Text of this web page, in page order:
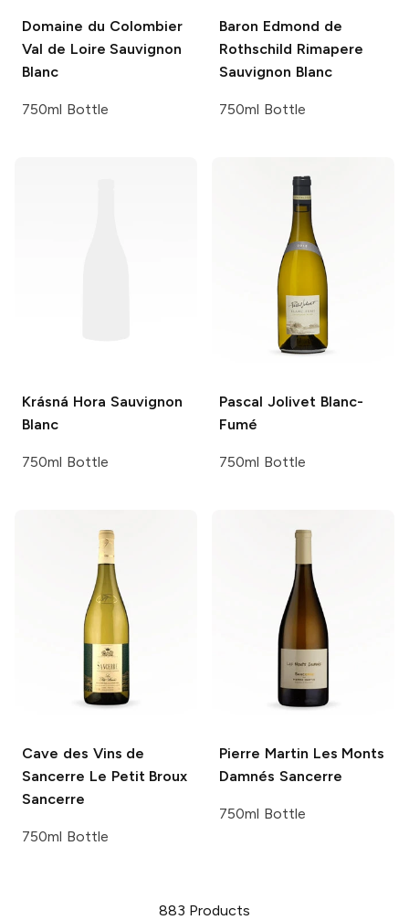
Domaine du Colombier
Val de Loire Sauvignon
Blanc
750ml Bottle
Baron Edmond de
Rothschild Rimapere
Sauvignon Blanc
750ml Bottle
Krásná Hora Sauvignon
Blanc
750ml Bottle
Pascal Jolivet Blanc-
Fumé
750ml Bottle
Cave des Vins de
Sancerre Le Petit Broux
Sancerre
750ml Bottle
Pierre Martin Les Monts
Damnés Sancerre
750ml Bottle
883 Products